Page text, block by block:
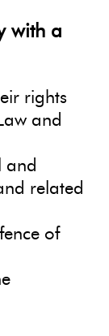
with a
rights
and
and
related
of